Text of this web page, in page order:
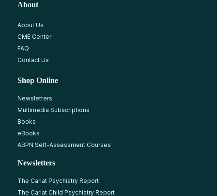
About
About Us
CME Center
FAQ
Contact Us
Shop Online
Newsletters
Multimedia Subscriptions
Books
eBooks
ABPN Self-Assessment Courses
Newsletters
The Carlat Psychiatry Report
The Carlat Child Psychiatry Report